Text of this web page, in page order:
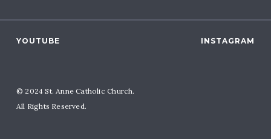
YOUTUBE INSTAGRAM
© 2024 St. Anne Catholic Church.
All Rights Reserved.